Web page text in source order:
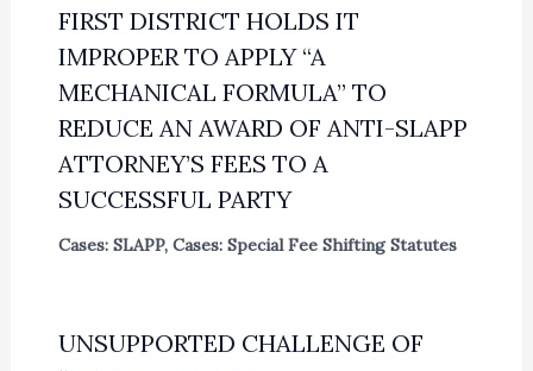
FIRST DISTRICT HOLDS IT
IMPROPER TO APPLY “A
MECHANICAL FORMULA” TO
REDUCE AN AWARD OF ANTI-SLAPP
ATTORNEY’S FEES TO A
SUCCESSFUL PARTY
Cases: SLAPP, Cases: Special Fee Shifting Statutes
UNSUPPORTED CHALLENGE OF